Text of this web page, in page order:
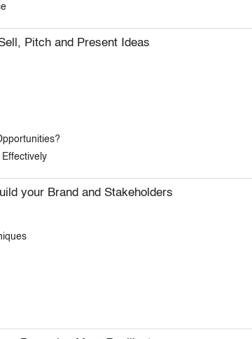
Pitch and Present Ideas
your Brand and Stakeholders